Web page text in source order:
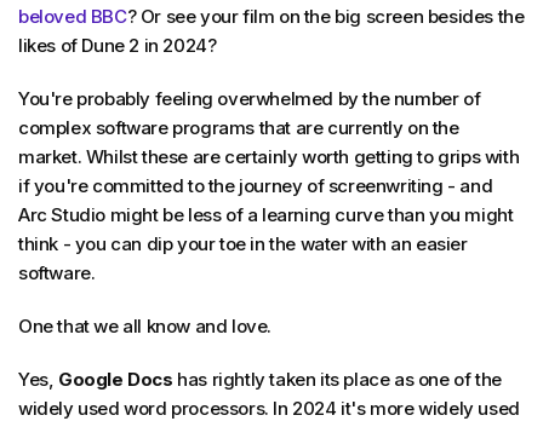
beloved BBC? Or see your film on the big screen besides the
likes of Dune 2 in 2024?
You're probably feeling overwhelmed by the number of
complex software programs that are currently on the
market. Whilst these are certainly worth getting to grips with
if you're committed to the journey of screenwriting - and
Arc Studio might be less of a learning curve than you might
think - you can dip your toe in the water with an easier
software.
One that we all know and love.
Yes, Google Docs has rightly taken its place as one of the
widely used word processors. In 2024 it's more widely used